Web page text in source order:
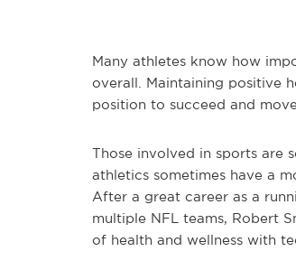
Many athletes know how
overall. Maintaining positive
position to succeed and
Those involved in sports are
athletics sometimes have a
After a great career as a
multiple NFL teams, Robert
of health and wellness with